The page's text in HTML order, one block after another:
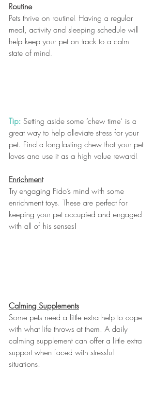
Routine
Pets thrive on routine! Having a regular
meal, activity and sleeping schedule will
help keep your pet on track to a calm
state of mind.
Tip: Setting aside some ‘chew time’ is a
great way to help alleviate stress for your
pet. Find a long-lasting chew that your pet
loves and use it as a high value reward!
Enrichment
Try engaging Fido’s mind with some
enrichment toys. These are perfect for
keeping your pet occupied and engaged
with all of his senses!
Calming Supplements
Some pets need a little extra help to cope
with what life throws at them. A daily
calming supplement can offer a little extra
support when faced with stressful
situations.